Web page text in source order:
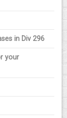
in Div 296
your